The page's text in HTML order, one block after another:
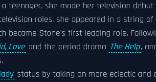
teenager, she made her television
roles, she appeared in a string of
became Stone's first leading role.
Love and the period drama The Help,
status by taking on more eclectic and